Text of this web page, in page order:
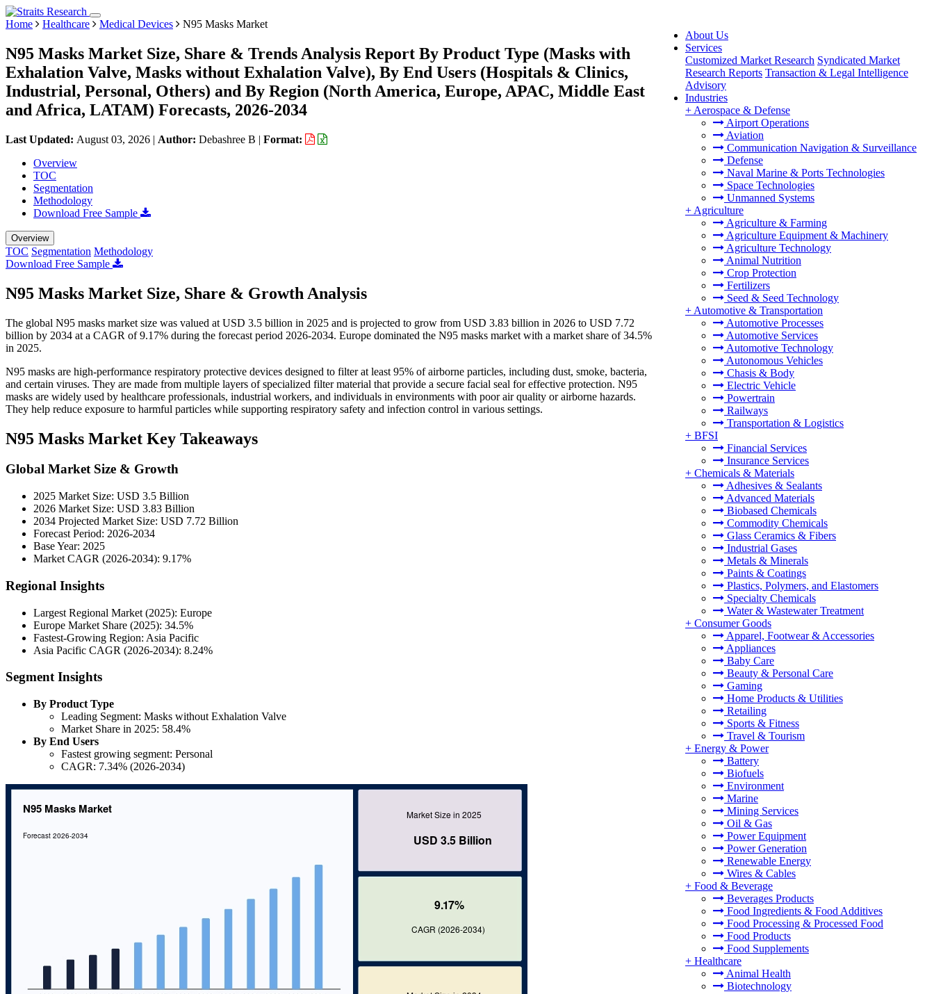
About Us
Services
Customized Market Research Syndicated Market
Research Reports Transaction & Legal Intelligence
Advisory
Industries
+ Aerospace & Defense
Airport Operations
Aviation
Communication Navigation & Surveillance
Defense
Naval Marine & Ports Technologies
Space Technologies
Unmanned Systems
+ Agriculture
Agriculture & Farming
Agriculture Equipment & Machinery
Agriculture Technology
Animal Nutrition
Crop Protection
Fertilizers
Seed & Seed Technology
+ Automotive & Transportation
Automotive Processes
Automotive Services
Automotive Technology
Autonomous Vehicles
Chasis & Body
Electric Vehicle
Powertrain
Railways
Transportation & Logistics
+ BFSI
Financial Services
Insurance Services
+ Chemicals & Materials
Adhesives & Sealants
Advanced Materials
Biobased Chemicals
Commodity Chemicals
Glass Ceramics & Fibers
Industrial Gases
Metals & Minerals
Paints & Coatings
Plastics, Polymers, and Elastomers
Specialty Chemicals
Water & Wastewater Treatment
+ Consumer Goods
Apparel, Footwear & Accessories
Appliances
Baby Care
Beauty & Personal Care
Gaming
Home Products & Utilities
Retailing
Sports & Fitness
Travel & Tourism
+ Energy & Power
Battery
Biofuels
Environment
Marine
Mining Services
Oil & Gas
Power Equipment
Power Generation
Renewable Energy
Wires & Cables
+ Food & Beverage
Beverages Products
Food Ingredients & Food Additives
Food Processing & Processed Food
Food Products
Food Supplements
+ Healthcare
Animal Health
Biotechnology
Home Healthcare Medical Devices N95 Masks Market
N95 Masks Market Size, Share & Trends Analysis Report By Product Type (Masks with
Exhalation Valve, Masks without Exhalation Valve), By End Users (Hospitals & Clinics,
Industrial, Personal, Others) and By Region (North America, Europe, APAC, Middle East
and Africa, LATAM) Forecasts, 2026-2034
Last Updated: August 03, 2026 | Author: Debashree B | Format:
Overview
TOC
Segmentation
Methodology
Download Free Sample
Overview
TOC Segmentation Methodology
Download Free Sample
N95 Masks Market Size, Share & Growth Analysis
The global N95 masks market size was valued at USD 3.5 billion in 2025 and is projected to grow from USD 3.83 billion in 2026 to USD 7.72
billion by 2034 at a CAGR of 9.17% during the forecast period 2026-2034. Europe dominated the N95 masks market with a market share of 34.5%
in 2025.
N95 masks are high-performance respiratory protective devices designed to filter at least 95% of airborne particles, including dust, smoke, bacteria,
and certain viruses. They are made from multiple layers of specialized filter material that provide a secure facial seal for effective protection. N95
masks are widely used by healthcare professionals, industrial workers, and individuals in environments with poor air quality or airborne hazards.
They help reduce exposure to harmful particles while supporting respiratory safety and infection control in various settings.
N95 Masks Market Key Takeaways
Global Market Size & Growth
2025 Market Size: USD 3.5 Billion
2026 Market Size: USD 3.83 Billion
2034 Projected Market Size: USD 7.72 Billion
Forecast Period: 2026-2034
Base Year: 2025
Market CAGR (2026-2034): 9.17%
Regional Insights
Largest Regional Market (2025): Europe
Europe Market Share (2025): 34.5%
Fastest-Growing Region: Asia Pacific
Asia Pacific CAGR (2026-2034): 8.24%
Segment Insights
By Product Type
Leading Segment: Masks without Exhalation Valve
Market Share in 2025: 58.4%
By End Users
Fastest growing segment: Personal
CAGR: 7.34% (2026-2034)